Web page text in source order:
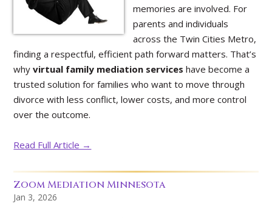
memories are involved. For
parents and individuals
across the Twin Cities Metro,
finding a respectful, efficient path forward matters. That’s
whyvirtual family mediation services have become a
trusted solution for families who want to move through
divorce with less conflict, lower costs, and more control
over the outcome.
Read Full Article →
Zoom Mediation Minnesota
Jan 3, 2026